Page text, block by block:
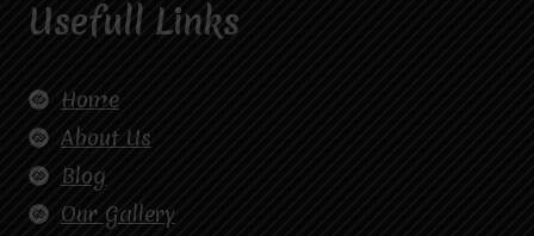
Usefull Links
Home
About Us
Blog
Our Gallery